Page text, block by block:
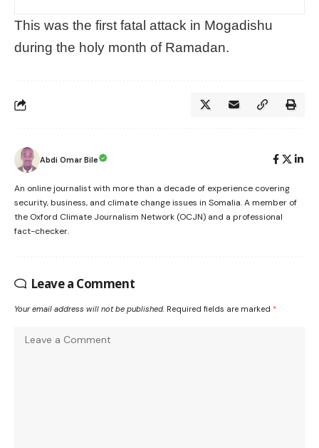
This was the first fatal attack in Mogadishu
during the holy month of Ramadan.
Abdi Omar Bile
An online journalist with more than a decade of experience covering
security, business, and climate change issues in Somalia. A member of
the Oxford Climate Journalism Network (OCJN) and a professional
fact-checker.
Leave a Comment
Your email address will not be published. Required fields are marked *